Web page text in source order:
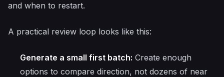
and when to restart.
A practical review loop looks like this:
Generate a small first batch: Create enough
options to compare direction, not dozens of near